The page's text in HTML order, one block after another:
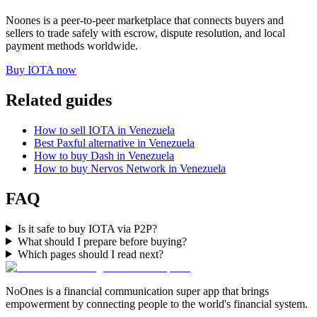
Noones is a peer-to-peer marketplace that connects buyers and
sellers to trade safely with escrow, dispute resolution, and local
payment methods worldwide.
Buy IOTA now
Related guides
How to sell IOTA in Venezuela
Best Paxful alternative in Venezuela
How to buy Dash in Venezuela
How to buy Nervos Network in Venezuela
FAQ
Is it safe to buy IOTA via P2P?
What should I prepare before buying?
Which pages should I read next?
NoOnes is a financial communication super app that brings
empowerment by connecting people to the world's financial system.